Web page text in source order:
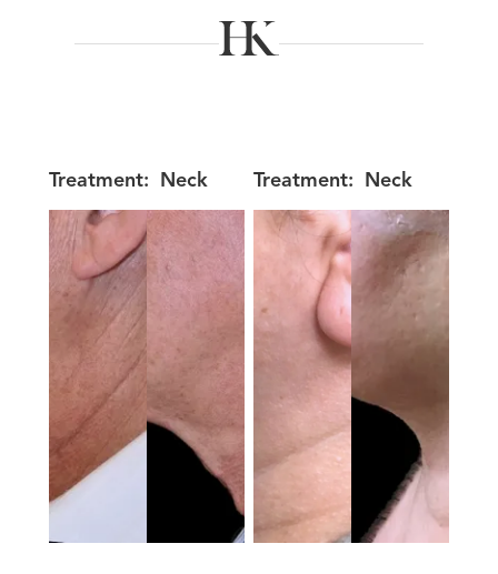
Treatment: Neck Treatment: Neck